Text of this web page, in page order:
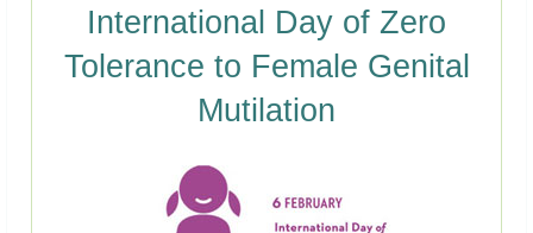
International Day of Zero
Tolerance to Female Genital
Mutilation